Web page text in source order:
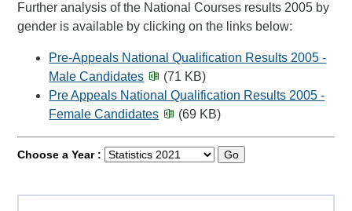
Further analysis of the National Courses results 2005 by
gender is available by clicking on the links below:
Pre-Appeals National Qualification Results 2005 -
Male Candidates
(71 KB)
Pre Appeals National Qualification Results 2005 -
Female Candidates
(69 KB)
Choose a Year : Go